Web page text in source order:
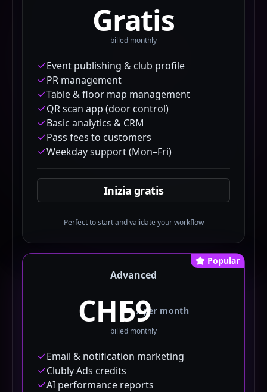
Gratis
billed monthly
Event publishing & club profile
PR management
Table & floor map management
QR scan app (door control)
Basic analytics & CRM
Pass fees to customers
Weekday support (Mon–Fri)
Inizia gratis
Perfect to start and validate your workflow
Popular
Advanced
CHF /per month
billed monthly
Email & notification marketing
Clubly Ads credits
AI performance reports